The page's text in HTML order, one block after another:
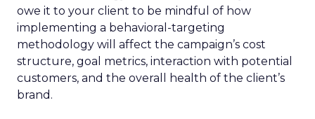
owe it to your client to be mindful of how
implementing a behavioral-targeting
methodology will affect the campaign’s cost
structure, goal metrics, interaction with potential
customers, and the overall health of the client’s
brand.